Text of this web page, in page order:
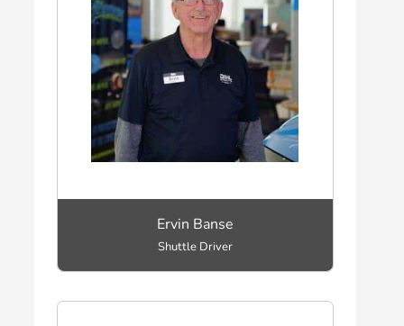
Ervin Banse
Shuttle Driver